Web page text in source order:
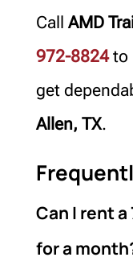
Call AMD
972-8824to
get
Allen, TX.
Can I rent
for a